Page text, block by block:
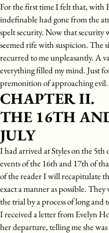
For the first time I felt that, with
indefinable had gone from the
spelt security. Now that
seemed rife with suspicion. The
recurred to me unpleasantly. A
everything filled my mind. Just
premonition of approaching evil.
CHAPTER II.
THE 16TH
JULY
I had arrived at Styles on the 5th
events of the 16th and 17th of
of the reader I will recapitulate
exact a manner as possible.
the trial by a process of long and
I received a letter from Evelyn
her departure, telling me she